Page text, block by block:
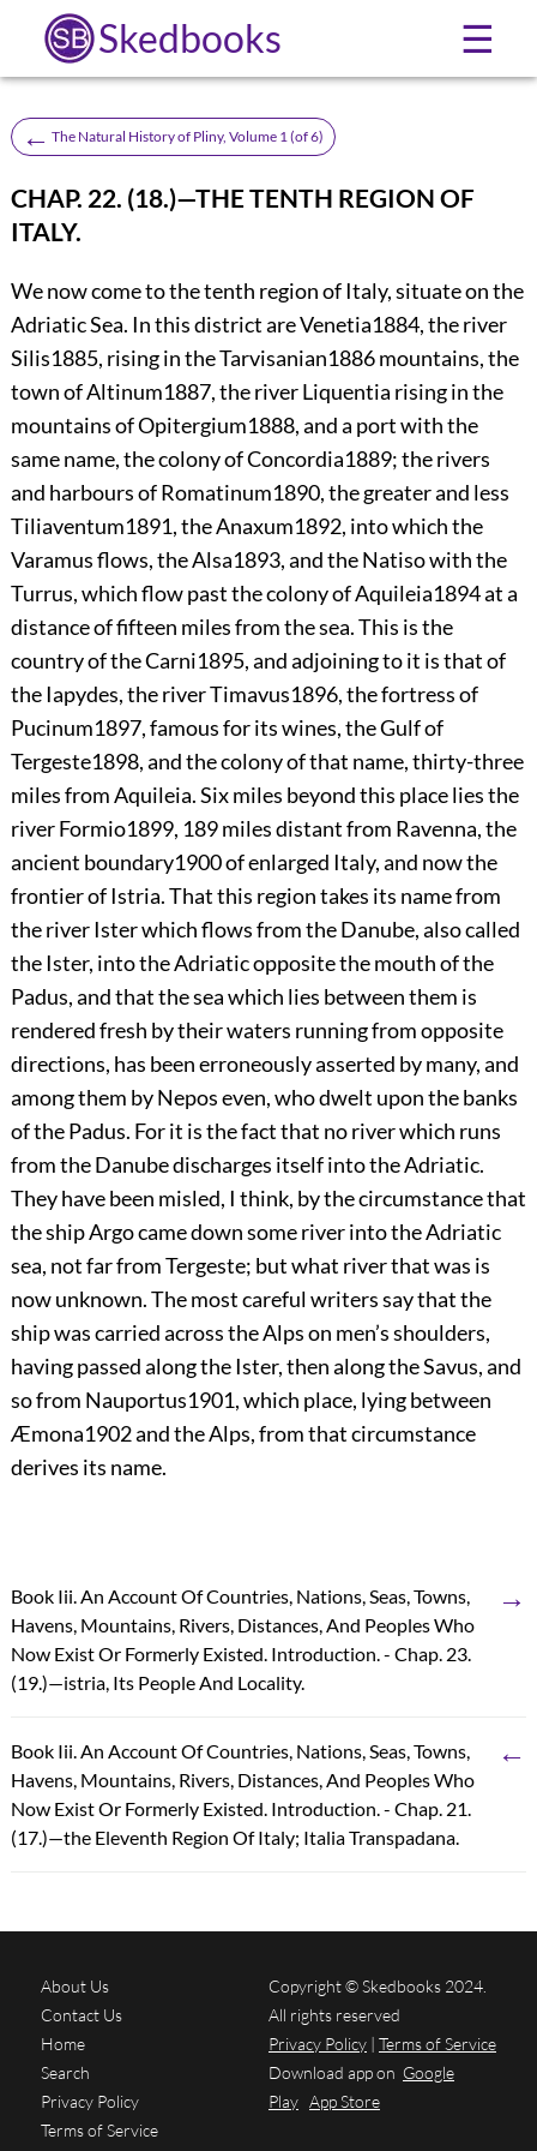
Skedbooks ☰
← The Natural History of Pliny, Volume 1 (of 6)
CHAP. 22. (18.)—THE TENTH REGION OF
ITALY.
We now come to the tenth region of Italy, situate on the
Adriatic Sea. In this district are Venetia1884, the river
Silis1885, rising in the Tarvisanian1886mountains, the
town ofAltinum1887, the river Liquentia rising in the
mountains of Opitergium1888, and a port with the
same name, the colony of Concordia1889; the rivers
and harbours of Romatinum1890, the greater and less
Tiliaventum1891, the Anaxum1892, into which the
Varamus flows, the Alsa1893, and the Natiso with the
Turrus, which flow past the colony of Aquileia1894at a
distance of fifteen miles from the sea. This is the
country of the Carni1895, and adjoining to it is that of
the Iapydes, the river Timavus1896, thefortress of
Pucinum1897, famous for its wines, the Gulf of
Tergeste1898, and the colony of that name, thirty-three
miles from Aquileia. Six miles beyond this place lies the
river Formio1899, 189 miles distant from Ravenna, the
ancient boundary1900of enlarged Italy, and now the
frontier of Istria. That this region takes its name from
the river Ister which flows from the Danube, also called
the Ister, into the Adriatic opposite the mouth of the
Padus, and that the sea which lies between them is
rendered fresh by their waters running from opposite
directions, has been erroneously asserted by many, and
among them by Nepos even, who dwelt upon the banks
of the Padus. For it is the fact that no river which runs
from the Danube discharges itself into the Adriatic.
They have been misled, I think, by the circumstance that
the ship Argo came down some river into the Adriatic
sea, not far from Tergeste; but what river that was is
now unknown. The most careful writers say that the
ship was carried across the Alps on men’s shoulders,
having passed along the Ister, then along the Savus, and
so from Nauportus1901, which place, lying between
Æmona1902and the Alps, from that circumstance
derives its name.
Book Iii. An Account Of Countries, Nations, Seas, Towns,
Havens, Mountains, Rivers, Distances, And Peoples Who
Now Exist Or Formerly Existed. Introduction. - Chap. 23.
(19.)—istria, Its People And Locality.
→
Book Iii. An Account Of Countries, Nations, Seas, Towns,
Havens, Mountains, Rivers, Distances, And Peoples Who
Now Exist Or Formerly Existed. Introduction. - Chap. 21.
(17.)—the Eleventh Region Of Italy; Italia Transpadana.
←
About Us
Contact Us
Home
Search
Privacy Policy
Terms of Service
Copyright © Skedbooks 2024.
All rights reserved
Privacy Policy | Terms of Service
Download app on Google
Play App Store